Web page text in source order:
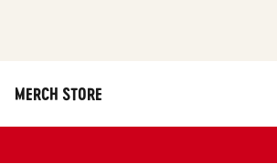
MERCH STORE